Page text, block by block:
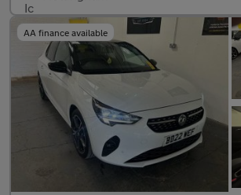
AA finance available